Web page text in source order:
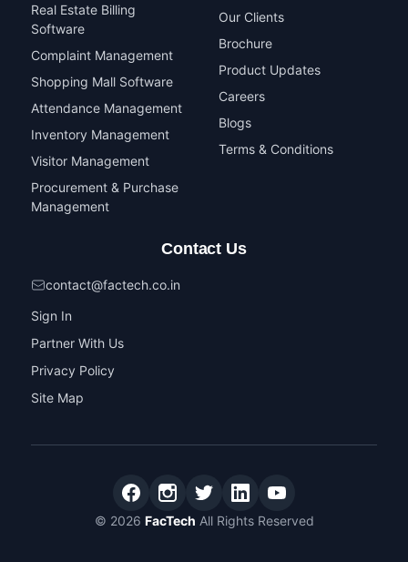
Real Estate Billing
Software
Complaint Management
Shopping Mall Software
Attendance Management
Inventory Management
Visitor Management
Procurement & Purchase
Management
Our Clients
Brochure
Product Updates
Careers
Blogs
Terms & Conditions
Contact Us
contact@factech.co.in
Sign In
Partner With Us
Privacy Policy
Site Map
© 2026 FacTech All Rights Reserved